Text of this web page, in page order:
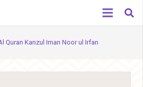
Quran Kanzul Iman Noor ul Irfan